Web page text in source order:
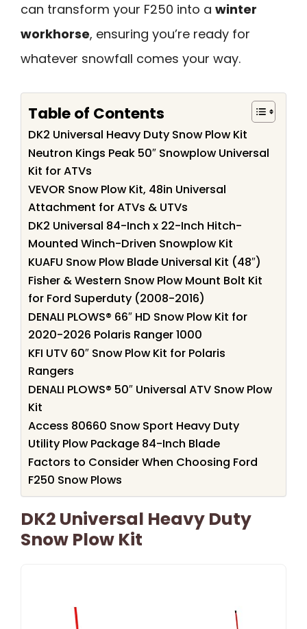
can transform your F250 into a winter
workhorse, ensuring you’re ready for
whatever snowfall comes your way.
Table of Contents
DK2 Universal Heavy Duty Snow Plow Kit
Neutron Kings Peak 50″ Snowplow Universal
Kit for ATVs
VEVOR Snow Plow Kit, 48in Universal
Attachment for ATVs & UTVs
DK2 Universal 84-Inch x 22-Inch Hitch-
Mounted Winch-Driven Snowplow Kit
KUAFU Snow Plow Blade Universal Kit (48″)
Fisher & Western Snow Plow Mount Bolt Kit
for Ford Superduty (2008-2016)
DENALI PLOWS® 66″ HD Snow Plow Kit for
2020-2026 Polaris Ranger 1000
KFI UTV 60″ Snow Plow Kit for Polaris
Rangers
DENALI PLOWS® 50″ Universal ATV Snow Plow
Kit
Access 80660 Snow Sport Heavy Duty
Utility Plow Package 84-Inch Blade
Factors to Consider When Choosing Ford
F250 Snow Plows
DK2 Universal Heavy Duty
Snow Plow Kit